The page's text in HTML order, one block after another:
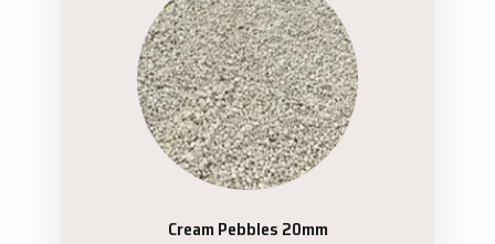
Cream Pebbles 20mm